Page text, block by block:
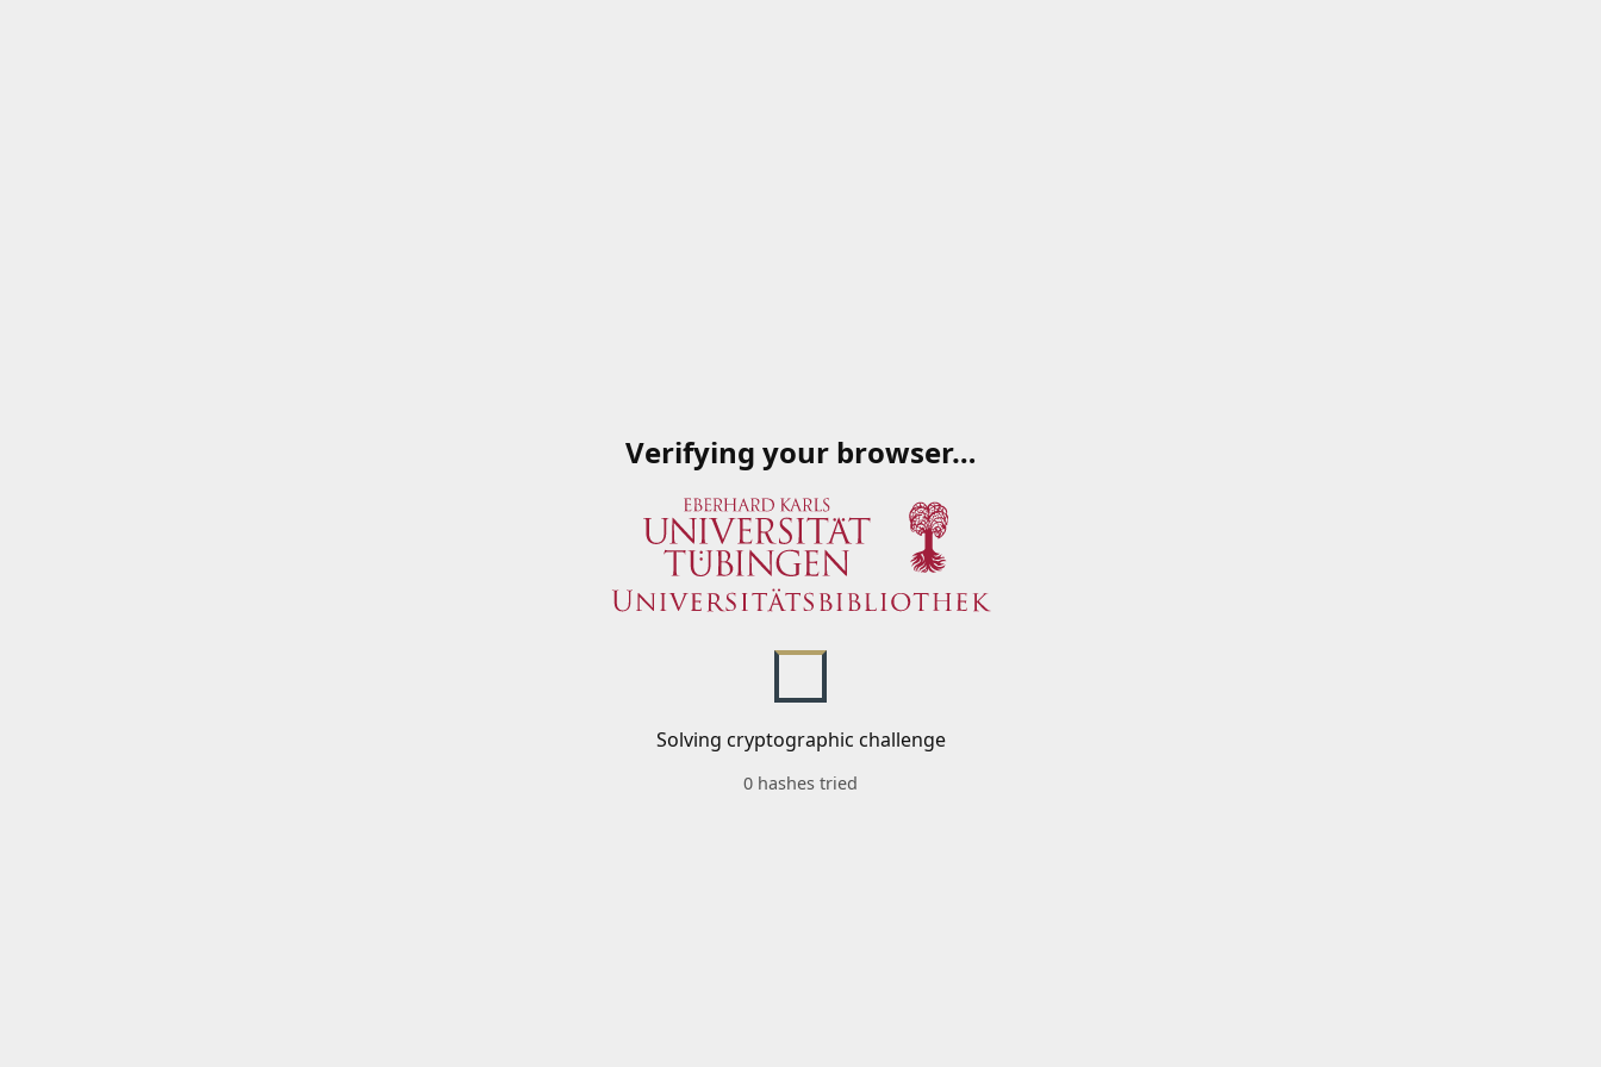
Verifying your browser…
Solving cryptographic challenge
0 hashes tried